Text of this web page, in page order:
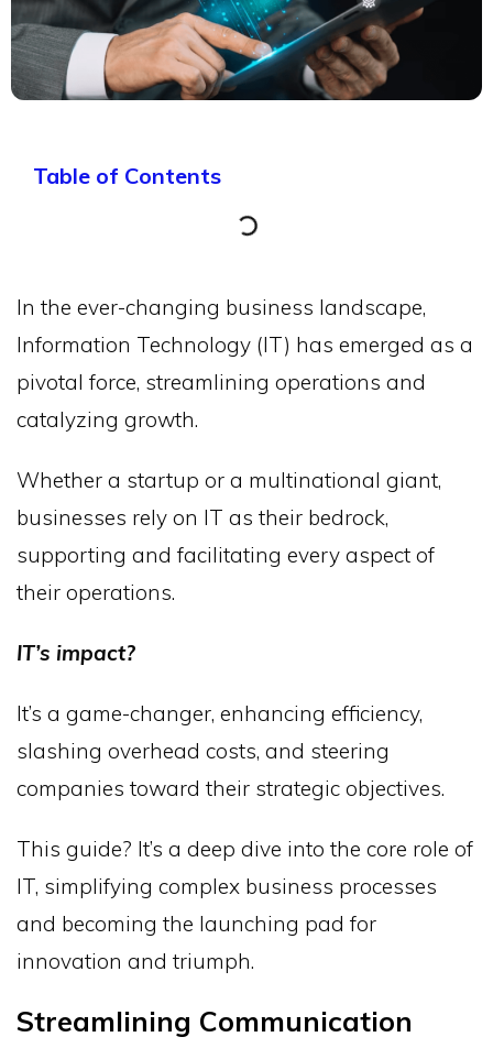
Table of Contents
In the ever-changing business landscape,
Information Technology (IT) has emerged as a
pivotal force, streamlining operations and
catalyzing growth.
Whether a startup or a multinational giant,
businesses rely on IT as their bedrock,
supporting and facilitating every aspect of
their operations.
IT’s impact?
It’s a game-changer, enhancing efficiency,
slashing overhead costs, and steering
companies toward their strategic objectives.
This guide? It’s a deep dive into the core role of
IT, simplifying complex business processes
and becoming the launching pad for
innovation and triumph.
Streamlining Communication